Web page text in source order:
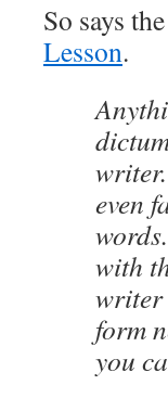
So says
Lesson.
even
with
writer
form
you